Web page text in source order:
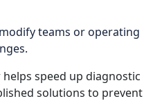
teams or operating
speed up diagnostic
solutions to prevent